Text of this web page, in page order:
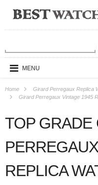
MENU
Home
Girard Perregaux Replica
Girard Perregaux Vintage 1945
TOP GRADE
REPLICA